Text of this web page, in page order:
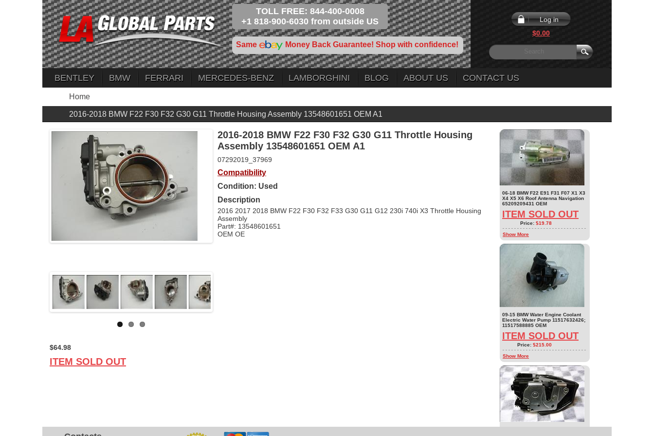
TOLL FREE: 844-400-0008
+1 818-900-6030 from outside US
Same Money Back Guarantee! Shop with confidence!
Log in
$0.00
BENTLEY BMW FERRARI MERCEDES-BENZ LAMBORGHINI BLOG ABOUT US CONTACT US
Home
2016-2018 BMW F22 F30 F32 G30 G11 Throttle Housing Assembly 13548601651 OEM A1
$64.98
ITEM SOLD OUT
2016-2018 BMW F22 F30 F32 G30 G11 Throttle Housing
Assembly 13548601651 OEM A1
07292019_37969
Compatibility
Condition: Used
Description
2016 2017 2018 BMW F22 F30 F32 F33 G30 G11 G12 230i 740i X3 Throttle Housing
Assembly
Part#: 13548601651
OEM OE
06-18 BMW F22 E91 F31 F07 X1 X3
X4 X5 X6 Roof Antenna Navigation
65209209431 OEM
ITEM SOLD OUT
Price: $19.78
Show More
09-15 BMW Water Engine Coolant
Electric Water Pump 11517632426;
11517588885 OEM
ITEM SOLD OUT
Price: $215.00
Show More